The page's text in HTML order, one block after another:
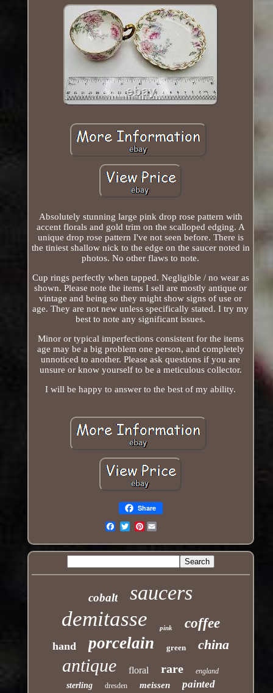
Absolutely stunning large pink drop rose pattern with
accent florals and gold trim on the scalloped edging. A
unique drop rose pattern I've not seen before. There is
the tiniest shallow nick to the edge on the saucer noted in
photos. No other flaws to note.
Cup rings perfectly when tapped. Negligible / no wear as
shown. Please note the items I sell are mostly antique or
vintage and being so they might show signs of use or
age. They are not new unless specifically stated. I try my
best to note any significant issues.
Minor or typical imperfections consistent for the items
age may be a big problem one person, and completely
unnoticed to another. Please ask questions if you are
unsure or know yourself to be a meticulous collector.
I will be happy to answer to the best of my ability.
Share
Pinterest
cobalt saucers
demitasse pink coffee
hand porcelain green china
antique floral rare england
sterling dresden meissen painted